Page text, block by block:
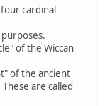
cardinal
of the Wiccan
of the ancient
are called